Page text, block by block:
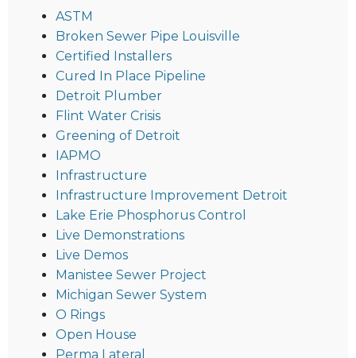
ASTM
Broken Sewer Pipe Louisville
Certified Installers
Cured In Place Pipeline
Detroit Plumber
Flint Water Crisis
Greening of Detroit
IAPMO
Infrastructure
Infrastructure Improvement Detroit
Lake Erie Phosphorus Control
Live Demonstrations
Live Demos
Manistee Sewer Project
Michigan Sewer System
O Rings
Open House
Perma Lateral